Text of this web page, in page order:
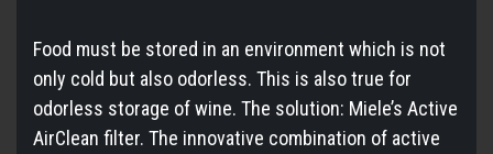
Food must be stored in an environment which is not
only cold but also odorless. This is also true for
odorless storage of wine. The solution: Miele’s Active
AirClean filter. The innovative combination of active